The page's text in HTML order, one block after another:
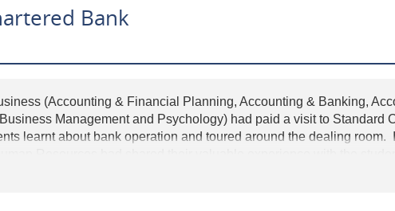
Bank
(Accounting & Financial Planning, Accounting & Banking,
Management and Psychology) had paid a visit to Standard
learnt about bank operation and toured around the dealing room.